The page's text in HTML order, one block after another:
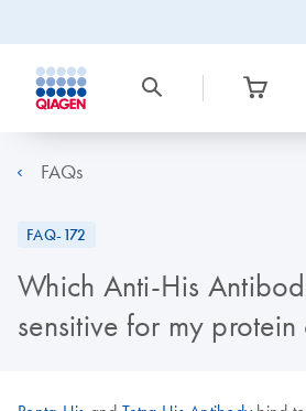
FAQs
FAQ-172
Which Anti-His
sensitive for my protein